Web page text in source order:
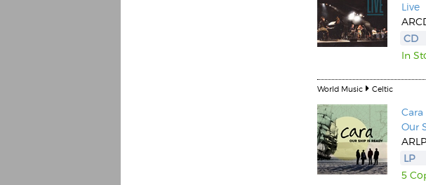
Live
CD
In
World Music Celtic
Cara
Our
LP
5